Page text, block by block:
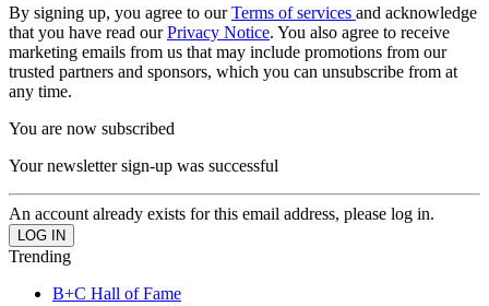
By signing up, you agree to ourTerms of services and acknowledge
that you have read ourPrivacy Notice. You also agree to receive
marketing emails from us that may include promotions from our
trusted partners and sponsors, which you can unsubscribe from at
any time.
You are now subscribed
Your newsletter sign-up was successful
An account already exists for this email address, please log in.
Trending
B+C Hall of Fame